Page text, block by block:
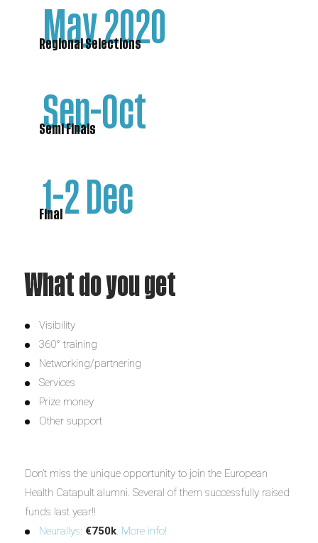
May 2020
Regional Selections
Sep-Oct
Semi Finals
1-2 Dec
Final
What do you get
Visibility
360° training
Networking/partnering
Services
Prize money
Other support
Don’t miss the unique opportunity to join the European
Health Catapult alumni. Several of them successfully raised
funds last year!!
Neurallys: €750k. More info!